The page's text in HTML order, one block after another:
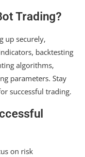
Trading?
up securely,
backtesting
algorithms,
parameters. Stay
successful trading.
on risk